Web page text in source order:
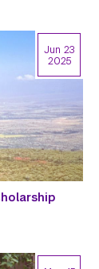
Jun 23
2025